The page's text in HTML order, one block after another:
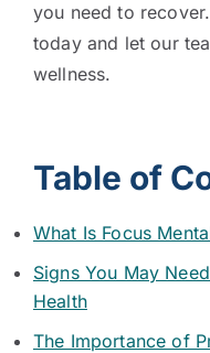
you need to
today and let our
wellness.
Table of
What Is Focus
Signs You May
Health
The Importance of